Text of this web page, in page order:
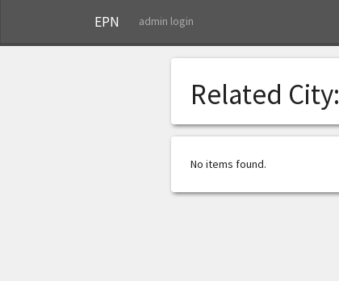
EPN admin login
Related City:
No items found.